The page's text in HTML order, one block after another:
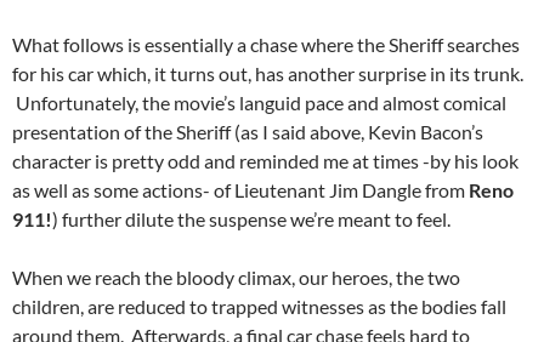
What follows is essentially a chase where the Sheriff searches
for his car which, it turns out, has another surprise in its trunk.
Unfortunately, the movie’s languid pace and almost comical
presentation of the Sheriff (as I said above, Kevin Bacon’s
character is pretty odd and reminded me at times -by his look
as well as some actions- of Lieutenant Jim Dangle from Reno
911!) further dilute the suspense we’re meant to feel.
When we reach the bloody climax, our heroes, the two
children, are reduced to trapped witnesses as the bodies fall
around them. Afterwards, a final car chase feels hard to